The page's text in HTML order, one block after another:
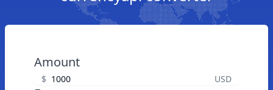
Amount
$ USD